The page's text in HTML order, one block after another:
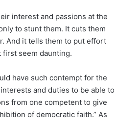
interest and passions at the
to stunt them. It cuts them
And it tells them to put effort
first seem daunting.
have such contempt for the
and duties to be able to
from one competent to give
of democratic faith.” As